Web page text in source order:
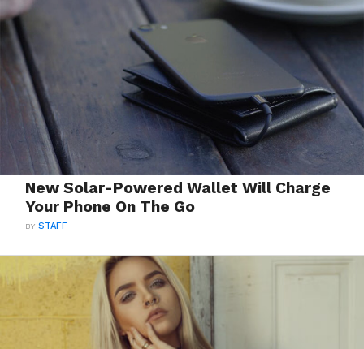
New Solar-Powered Wallet Will Charge
Your Phone On The Go
BYSTAFF